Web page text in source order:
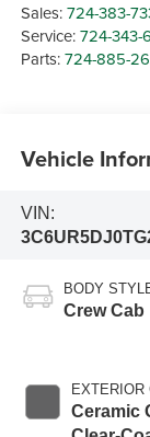
Sales:724-383-
Service:724-343-
Parts:724-885-
Vehicle
VIN:
BODY
Crew Cab
EXTERIOR
Ceramic